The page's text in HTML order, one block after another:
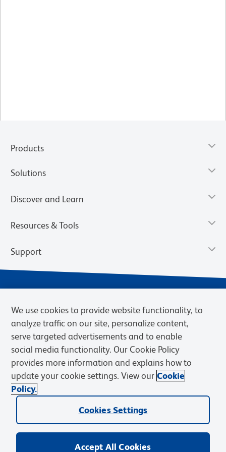
Products
Solutions
Discover and Learn
Resources & Tools
Support
Privacy Notice Terms of Sale
Cookies Settings
Web Accessibility
BD.com Careers
© 2026 BD. BD, the BD logo, and other trademarks are owned by
Becton, Dickinson and Company (“BD”) or their respective owners.
We use cookies to provide website functionality, to
analyze traffic on our site, personalize content,
serve targeted advertisements and to enable
social media functionality. Our Cookie Policy
provides more information and explains how to
update your cookie settings. View our Cookie
Policy.
Cookies Settings
Accept All Cookies